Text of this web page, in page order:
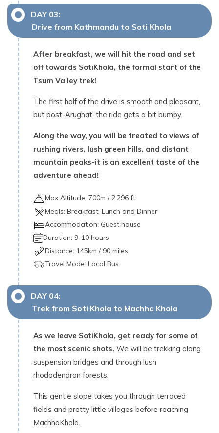
DAY 03:
Drive from Kathmandu to Soti Khola
After breakfast, we will hit the road and set
off towards SotiKhola, the formal start of the
Tsum Valley trek!
The first half of the drive is smooth and pleasant,
but post-Arughat, the ride gets a bit bumpy.
Along the way, you will be treated to views of
rushing rivers, lush green hills, and distant
mountain peaks-it is an excellent taste of the
adventure ahead!
Max Altitude: 700m / 2,296 ft
Meals: Breakfast, Lunch and Dinner
Accommodation: Guest house
Duration: 9-10 hours
Distance: 145km / 90 miles
Travel Mode: Local Bus
DAY 04:
Trek from Soti Khola to Machha Khola
As we leave SotiKhola, get ready for some of
the most scenic shots. We will be trekking along
suspension bridges and through lush
rhododendron forests.
This gentle slope takes you through terraced
fields and pretty little villages before reaching
MachhaKhola.